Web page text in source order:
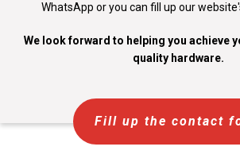
WhatsApp or you can fill up our
We look forward to helping you achieve
quality hardware.
Fill up the contact